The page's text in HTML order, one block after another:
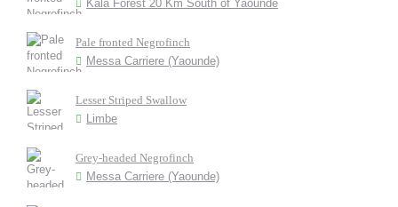
Kala Forest 20 Km South of Yaounde
Pale fronted Negrofinch
Messa Carriere (Yaounde)
Lesser Striped Swallow
Limbe
Grey-headed Negrofinch
Messa Carriere (Yaounde)